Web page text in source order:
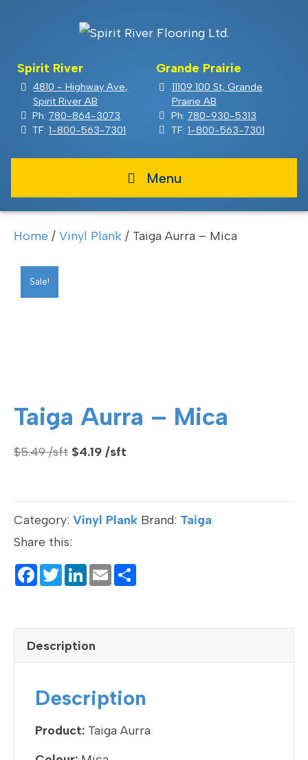
Spirit River
4810 - Highway Ave,
Spirit River AB
Ph:780-864-3073
TF:1-800-563-7301
Grande Prairie
11109 100 St, Grande
Prairie AB
Ph: 780-930-5313
TF: 1-800-563-7301
Menu
Home / Vinyl Plank / Taiga Aurra – Mica
Sale!
Taiga Aurra – Mica
$5.49
Original
$5.49.
$4.19
$4.19.
Category: Vinyl Plank Brand: Taiga
Share this:
F
e
b
o
o
k
T
er
Li
dI
n
E
Description
Description
Product: Taiga Aurra